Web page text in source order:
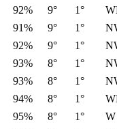
92% 9° 1°
91% 9° 1°
92% 9° 1°
93% 8° 1°
93% 8° 1°
94% 8° 1°
95% 8° 1°
W